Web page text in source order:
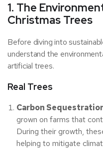
1. The
Christmas Trees
Before diving into
understand the
artificial trees.
Real Trees
Carbon
grown on farms that
During their growth,
helping to mitigate